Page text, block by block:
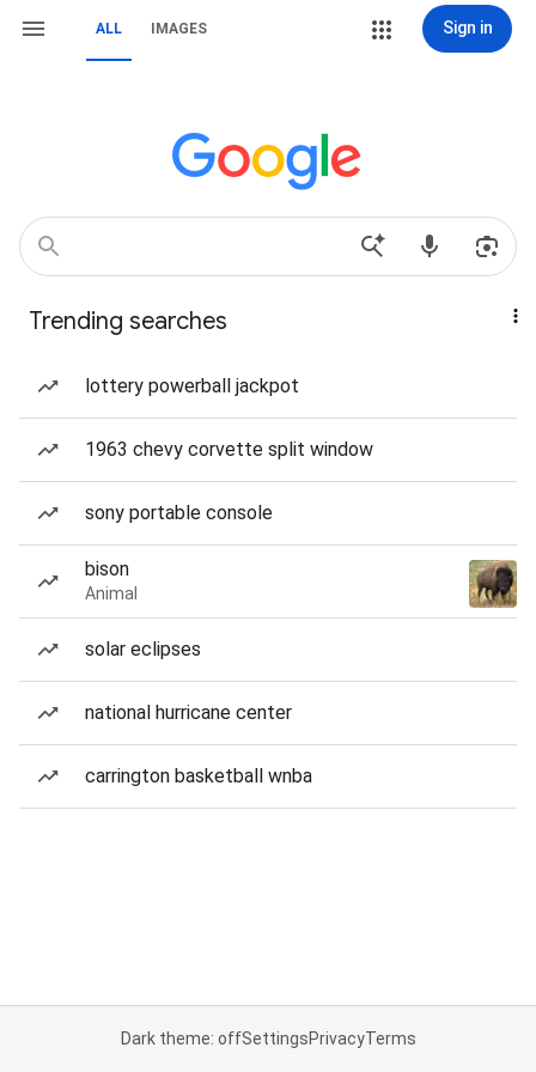
ALL IMAGES Sign in
Trending searches
lottery powerball jackpot
1963 chevy corvette split window
sony portable console
bison
Animal
solar eclipses
national hurricane center
carrington basketball wnba
Dark theme: offSettingsPrivacyTerms